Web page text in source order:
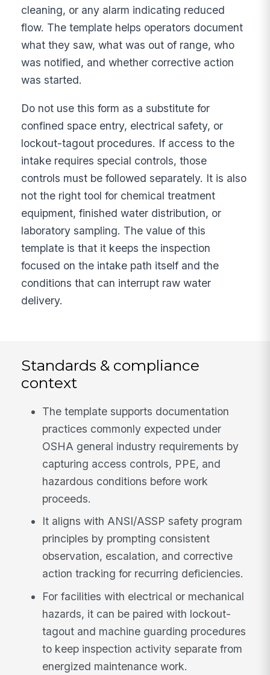
cleaning, or any alarm indicating reduced
flow. The template helps operators document
what they saw, what was out of range, who
was notified, and whether corrective action
was started.
Do not use this form as a substitute for
confined space entry, electrical safety, or
lockout-tagout procedures. If access to the
intake requires special controls, those
controls must be followed separately. It is also
not the right tool for chemical treatment
equipment, finished water distribution, or
laboratory sampling. The value of this
template is that it keeps the inspection
focused on the intake path itself and the
conditions that can interrupt raw water
delivery.
Standards & compliance
context
The template supports documentation
practices commonly expected under
OSHA general industry requirements by
capturing access controls, PPE, and
hazardous conditions before work
proceeds.
It aligns with ANSI/ASSP safety program
principles by prompting consistent
observation, escalation, and corrective
action tracking for recurring deficiencies.
For facilities with electrical or mechanical
hazards, it can be paired with lockout-
tagout and machine guarding procedures
to keep inspection activity separate from
energized maintenance work.